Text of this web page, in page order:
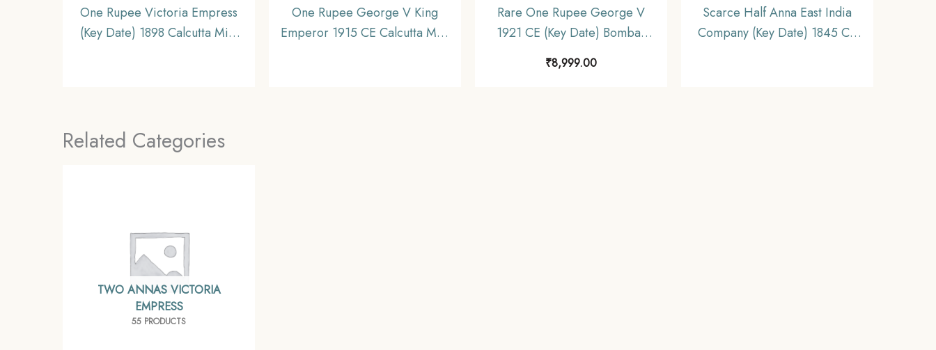
One Rupee Victoria Empress
(Key Date) 1898 Calcutta Mint
One Rupee George V King
Emperor 1915 CE Calcutta Mint
Rare One Rupee George V
1921 CE (Key Date) Bombay
Uniform Coinage, UNC
₹8,999.00
Scarce Half Anna East India
Company (Key Date) 1845 CE
Related Categories
TWO ANNAS VICTORIA
EMPRESS
55 PRODUCTS